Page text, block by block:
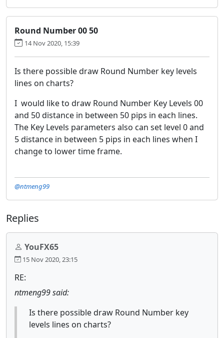
Round Number 00 50
14 Nov 2020, 15:39
Is there possible draw Round Number key levels
lines on charts?
I would like to draw Round Number Key Levels 00
and 50 distance in between 50 pips in each lines.
The Key Levels parameters also can set level 0 and
5 distance in between 5 pips in each lines when I
change to lower time frame.
@ntmeng99
Replies
YouFX65
15 Nov 2020, 23:15
RE:
ntmeng99 said:
Is there possible draw Round Number key
levels lines on charts?